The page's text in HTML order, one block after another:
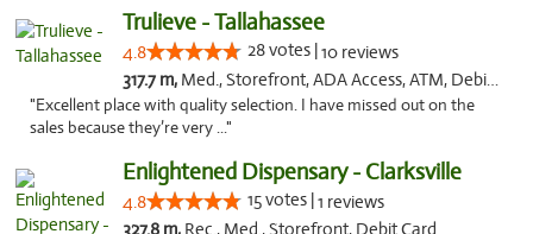
Trulieve - Tallahassee
4.8 28 votes |10 reviews
317.7 m, Med., Storefront, ADA Access, ATM, Debit Card, Delivery, Pickup
"Excellent place with quality selection. I have missed out on the
sales because they’re very ..."
Enlightened Dispensary - Clarksville
4.8 15 votes |1 reviews
327.8 m, Rec., Med., Storefront, Debit Card